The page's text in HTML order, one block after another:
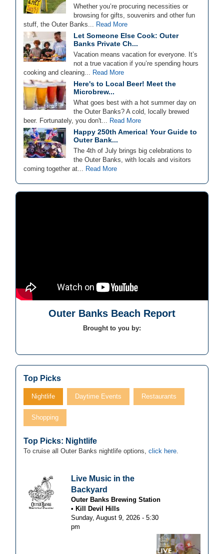
Whether you’re procuring necessities or
browsing for gifts, souvenirs and other fun
stuff, the Outer Banks... Read More
Let Someone Else Cook: Outer
Banks Private Ch...
Vacation means vacation for everyone. It’s
not a true vacation if you’re spending hours
cooking and cleaning... Read More
Here's to Local Beer! Meet the
Microbrew...
What goes best with a hot summer day on
the Outer Banks? A cold, locally brewed
beer. Fortunately, you don't... Read More
Happy 250th America! Your Guide to
Outer Bank...
The 4th of July brings big celebrations to
the Outer Banks, with locals and visitors
coming together at... Read More
Outer Banks Beach Report
Brought to you by:
Top Picks
Nightlife Daytime Events Restaurants
Shopping
Top Picks: Nightlife
To cruise all Outer Banks nightlife options, click here
Live Music in the
Backyard
Outer Banks Brewing Station
Kill Devil Hills
Sunday, August 9, 2026 - 5:30
pm